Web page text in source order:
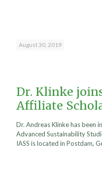
August 30, 2019
Dr. Klinke
Affiliate
Dr. Andreas Klinke has
Advanced Sustainability
IASS is located in Postdam,